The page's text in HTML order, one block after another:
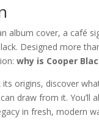
album cover, a café
Designed more
why is Cooper
its origins, discover
draw from it. You’ll
in fresh, modern